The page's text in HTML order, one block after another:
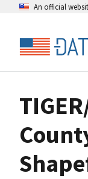
An official